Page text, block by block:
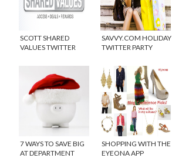
SCOTT SHARED
VALUES TWITTER
SAVVY.COM HOLIDAY
TWITTER PARTY
7 WAYS TO SAVE BIG
AT DEPARTMENT
SHOPPING WITH THE
EYEONA APP